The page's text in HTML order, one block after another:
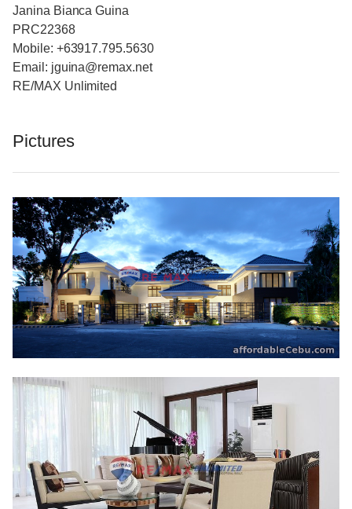
Janina Bianca Guina
PRC22368
Mobile: +63917.795.5630
Email: jguina@remax.net
RE/MAX Unlimited
Pictures